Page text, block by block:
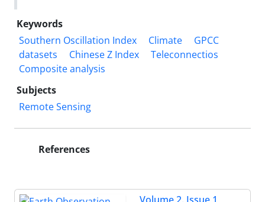
Keywords
Southern Oscillation Index
Climate
GPCC
datasets
Chinese Z Index
Teleconnectios
Composite analysis
Subjects
Remote Sensing
References